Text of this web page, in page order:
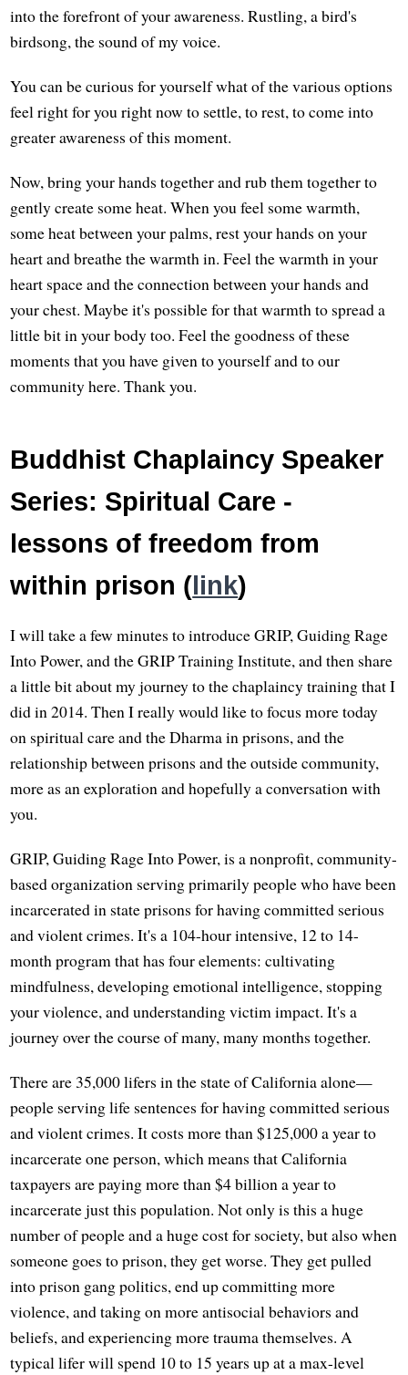
into the forefront of your awareness. Rustling, a bird's
birdsong, the sound of my voice.
You can be curious for yourself what of the various options
feel right for you right now to settle, to rest, to come into
greater awareness of this moment.
Now, bring your hands together and rub them together to
gently create some heat. When you feel some warmth,
some heat between your palms, rest your hands on your
heart and breathe the warmth in. Feel the warmth in your
heart space and the connection between your hands and
your chest. Maybe it's possible for that warmth to spread a
little bit in your body too. Feel the goodness of these
moments that you have given to yourself and to our
community here. Thank you.
Buddhist Chaplaincy Speaker
Series: Spiritual Care -
lessons of freedom from
within prison (link)
I will take a few minutes to introduce GRIP, Guiding Rage
Into Power, and the GRIP Training Institute, and then share
a little bit about my journey to the chaplaincy training that I
did in 2014. Then I really would like to focus more today
on spiritual care and the Dharma in prisons, and the
relationship between prisons and the outside community,
more as an exploration and hopefully a conversation with
you.
GRIP, Guiding Rage Into Power, is a nonprofit, community-
based organization serving primarily people who have been
incarcerated in state prisons for having committed serious
and violent crimes. It's a 104-hour intensive, 12 to 14-
month program that has four elements: cultivating
mindfulness, developing emotional intelligence, stopping
your violence, and understanding victim impact. It's a
journey over the course of many, many months together.
There are 35,000 lifers in the state of California alone—
people serving life sentences for having committed serious
and violent crimes. It costs more than $125,000 a year to
incarcerate one person, which means that California
taxpayers are paying more than $4 billion a year to
incarcerate just this population. Not only is this a huge
number of people and a huge cost for society, but also when
someone goes to prison, they get worse. They get pulled
into prison gang politics, end up committing more
violence, and taking on more antisocial behaviors and
beliefs, and experiencing more trauma themselves. A
typical lifer will spend 10 to 15 years up at a max-level